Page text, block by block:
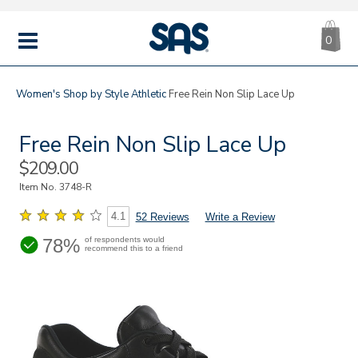
MENU
|
SAS
0
Women's Shop by StyleAthletic Free Rein Non Slip Lace Up
Free Rein Non Slip Lace Up
Sale
Price
$209.00
Item No.3748-R
4.1 52 Reviews Write a Review
78% of respondents would
recommend this to a friend